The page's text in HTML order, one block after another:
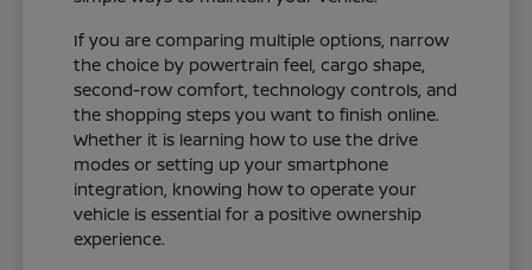
If you are comparing multiple options, narrow
the choice by powertrain feel, cargo shape,
second-row comfort, technology controls, and
the shopping steps you want to finish online.
Whether it is learning how to use the drive
modes or setting up your smartphone
integration, knowing how to operate your
vehicle is essential for a positive ownership
experience.